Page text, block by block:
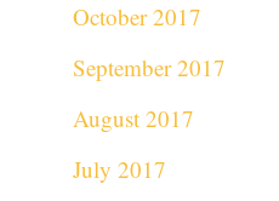
October 2017
September 2017
August 2017
July 2017